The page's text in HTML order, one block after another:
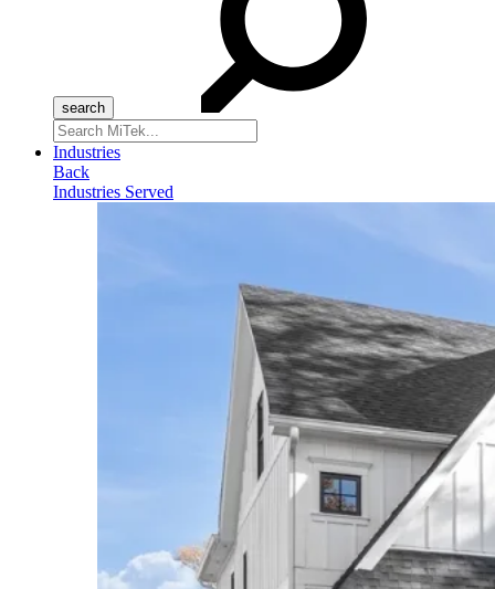
Search
for:
Industries
Back
Industries Served